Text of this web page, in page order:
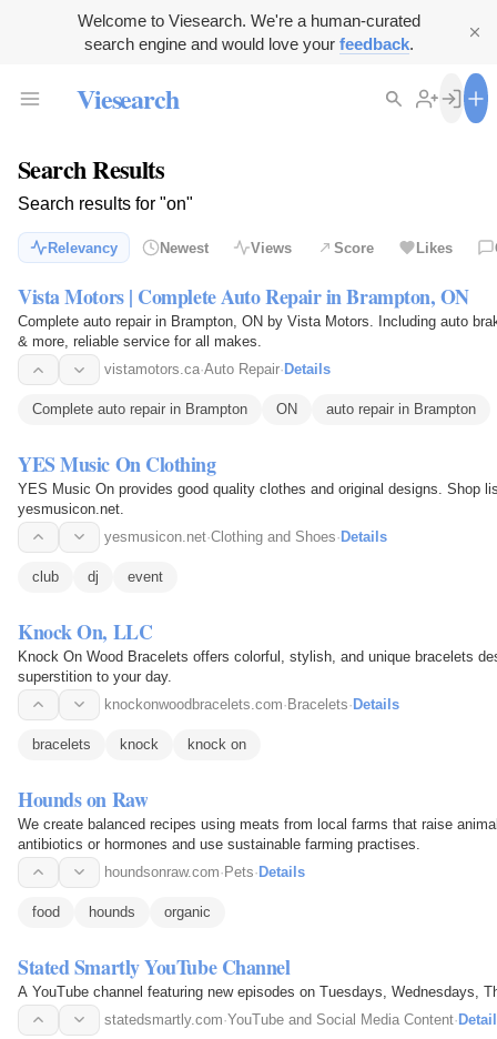
Welcome to Viesearch. We're a human-curated
search engine and would love your feedback.
Viesearch
Search Results
Search results for "on"
Relevancy Newest Views Score Likes
Vista Motors | Complete Auto Repair in Brampton, ON
Complete auto repair in Brampton, ON by Vista Motors. Including auto
& more, reliable service for all makes.
vistamotors.ca·Auto Repair· Details
Complete auto repair in Brampton ON auto repair in Brampton
YES Music On Clothing
YES Music On provides good quality clothes and original designs. Shop
yesmusicon.net.
yesmusicon.net·Clothing and Shoes· Details
club dj event
Knock On, LLC
Knock On Wood Bracelets offers colorful, stylish, and unique bracelets
superstition to your day.
knockonwoodbracelets.com· Bracelets· Details
bracelets knock knock on
Hounds on Raw
We create balanced recipes using meats from local farms that raise
antibiotics or hormones and use sustainable farming practises.
houndsonraw.com·Pets·Details
food hounds organic
Stated Smartly YouTube Channel
A YouTube channel featuring new episodes on Tuesdays, Wednesdays,
statedsmartly.com·YouTube and Social Media Content·